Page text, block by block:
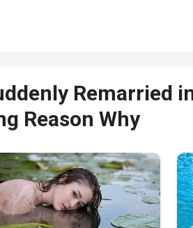
Remarried
Reason Why